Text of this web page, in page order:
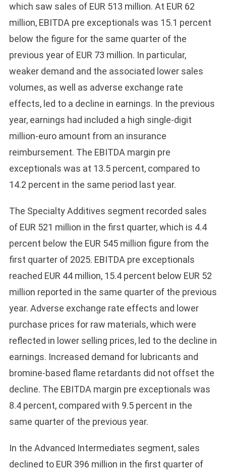
which saw sales of EUR 513 million. At EUR 62
million, EBITDA pre exceptionals was 15.1 percent
below the figure for the same quarter of the
previous year of EUR 73 million. In particular,
weaker demand and the associated lower sales
volumes, as well as adverse exchange rate
effects, led to a decline in earnings. In the previous
year, earnings had included a high single-digit
million-euro amount from an insurance
reimbursement. The EBITDA margin pre
exceptionals was at 13.5 percent, compared to
14.2 percent in the same period last year.
The Specialty Additives segment recorded sales
of EUR 521 million in the first quarter, which is 4.4
percent below the EUR 545 million figure from the
first quarter of 2025. EBITDA pre exceptionals
reached EUR 44 million, 15.4 percent below EUR 52
million reported in the same quarter of the previous
year. Adverse exchange rate effects and lower
purchase prices for raw materials, which were
reflected in lower selling prices, led to the decline in
earnings. Increased demand for lubricants and
bromine-based flame retardants did not offset the
decline. The EBITDA margin pre exceptionals was
8.4 percent, compared with 9.5 percent in the
same quarter of the previous year.
In the Advanced Intermediates segment, sales
declined to EUR 396 million in the first quarter of